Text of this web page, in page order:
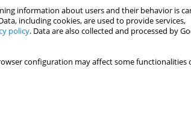
information about users and their behavior is
including cookies, are used to provide services,
policy. Data are also collected and processed by
configuration may affect some functionalities
Most read
Month
Year
Edge
efficient
Heuristic
for